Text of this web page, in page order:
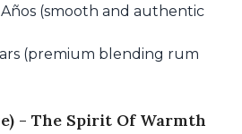
Años (smooth and authentic
(premium blending rum
- The Spirit Of Warmth